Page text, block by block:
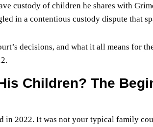
custody of children he shares with
in a contentious custody dispute that
decisions, and what it all means for
Children? The
in 2022. It was not your typical family